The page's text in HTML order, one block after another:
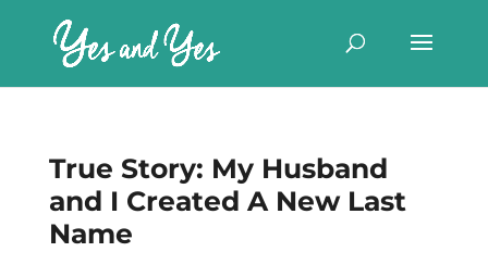
True Story: My Husband
and I Created A New Last
Name